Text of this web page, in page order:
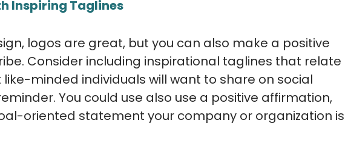
Inspiring Taglines
logos are great, but you can also make a positive
Consider including inspirational taglines that relate
minded individuals will want to share on social
You could use also use a positive affirmation,
oriented statement your company or organization is